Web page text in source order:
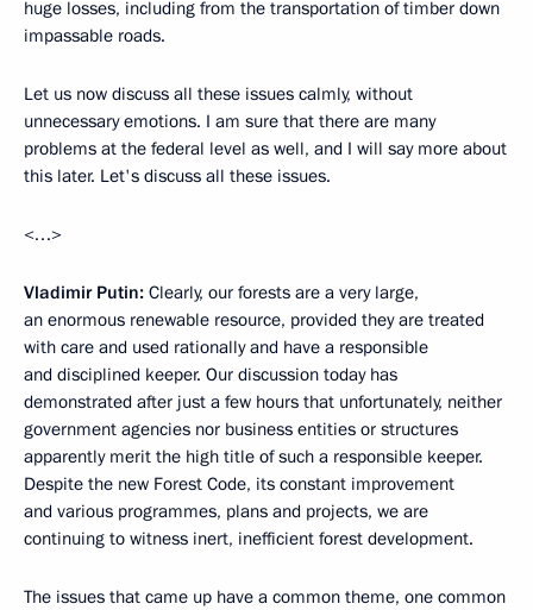
huge losses, including from the transportation of timber down
impassable roads.
Let us now discuss all these issues calmly, without
unnecessary emotions. I am sure that there are many
problems at the federal level as well, and I will say more about
this later. Let's discuss all these issues.
<…>
Vladimir Putin: Clearly, our forests are a very large,
an enormous renewable resource, provided they are treated
with care and used rationally and have a responsible
and disciplined keeper. Our discussion today has
demonstrated after just a few hours that unfortunately, neither
government agencies nor business entities or structures
apparently merit the high title of such a responsible keeper.
Despite the new Forest Code, its constant improvement
and various programmes, plans and projects, we are
continuing to witness inert, inefficient forest development.
The issues that came up have a common theme, one common